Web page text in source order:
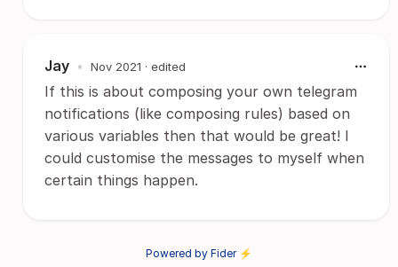
Jay • Nov 2021 · edited
If this is about composing your own telegram
notifications (like composing rules) based on
various variables then that would be great! I
could customise the messages to myself when
certain things happen.
Powered by Fider ⚡